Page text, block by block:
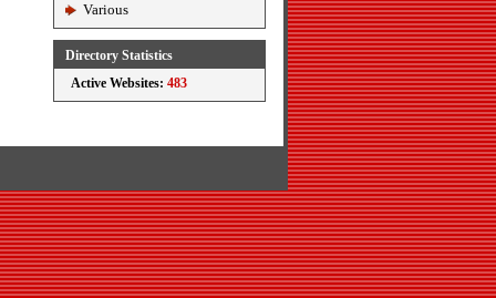
Various
Directory Statistics
Active Websites: 483